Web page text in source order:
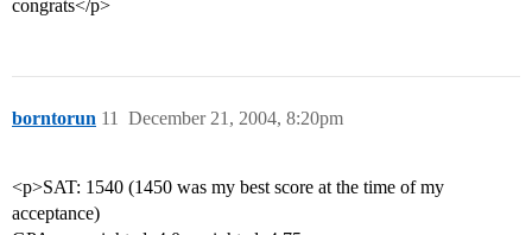
congrats</p>
borntorun December 21, 2004, 8:20pm
11
<p>SAT: 1540 (1450 was my best score at the time of my
acceptance)